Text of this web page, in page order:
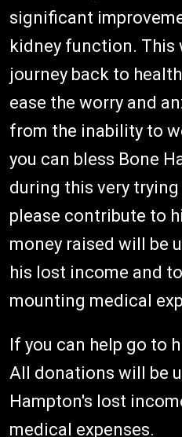
significant
kidney function. This
journey back to
ease the worry and
from the inability to
you can bless Bone
during this very
please contribute to
money raised will be
his lost income and
mounting medical
If you can help go to
All donations will be
Hampton's lost
medical expenses.